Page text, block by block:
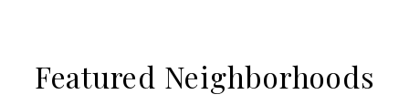
Featured Neighborhoods